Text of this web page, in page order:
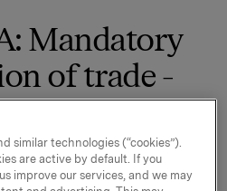
Mandatory
of trade -
employees
similar technologies (“cookies”).
are active by default. If you
improve our services, and we may